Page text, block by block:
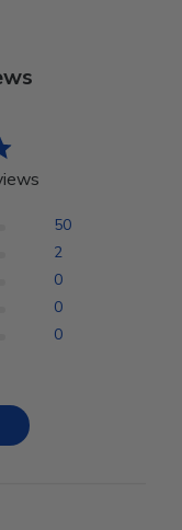
50
2
0
0
0